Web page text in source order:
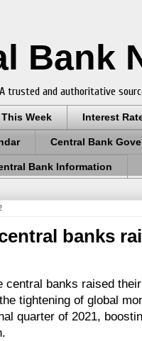
Bank
trusted and authoritative
This Week Interest
Central Bank
Bank Information
banks
banks raised their
tightening of global
quarter of 2021,